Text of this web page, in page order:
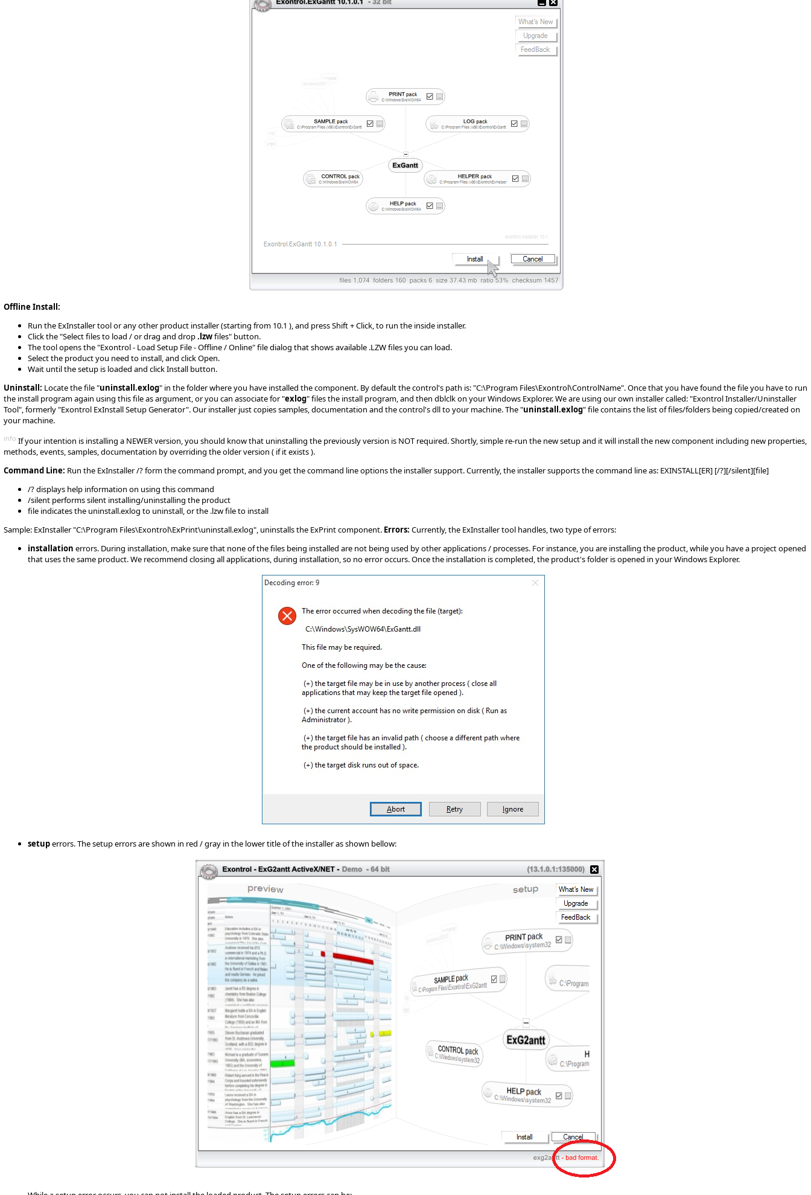
Offline Install:
Run the ExInstaller tool or any other product installer (starting from 10.1 ), and press Shift + Click, to run the inside installer.
Click the "Select files to load / or drag and drop.lzwfiles" button.
The tool opens the "Exontrol - Load Setup File - Offline / Online" file dialog that shows available .LZW files you can load.
Select the product you need to install, and click Open.
Wait until the setup is loaded and click Install button.
Uninstall: Locate the file "uninstall.exlog" in the folder where you have installed the component. By default the control's path is: "C:\Program Files\Exontrol\ControlName". Once that you have found the file you have to run
the install program again using this file as argument, or you can associate for "exlog" files the install program, and then dblclk on your Windows Explorer. We are using our own installer called: "Exontrol Installer/Uninstaller
Tool", formerly "Exontrol ExInstall Setup Generator". Our installer just copies samples, documentation and the control's dll to your machine. The "uninstall.exlog" file contains the list of files/folders being copied/created on
your machine.
info If your intention is installing a NEWER version, you should know that uninstalling the previously version is NOT required. Shortly, simple re-run the new setup and it will install the new component including new properties,
methods, events, samples, documentation by overriding the older version ( if it exists ).
Command Line: Run the ExInstaller /? form the command prompt, and you get the command line options the installer support. Currently, the installer supports the command line as: EXINSTALL[ER] [/?][/silent][file]
/? displays help information on using this command
/silent performs silent installing/uninstalling the product
file indicates the uninstall.exlog to uninstall, or the .lzw file to install
Sample: ExInstaller "C:\Program Files\Exontrol\ExPrint\uninstall.exlog", uninstalls the ExPrint component. Errors: Currently, the ExInstaller tool handles, two type of errors:
installation errors. During installation, make sure that none of the files being installed are not being used by other applications / processes. For instance, you are installing the product, while you have a project opened
that uses the same product. We recommend closing all applications, during installation, so no error occurs. Once the installation is completed, the product's folder is opened in your Windows Explorer.
setuperrors. The setup errors are shown in red / gray in the lower title of the installer as shown bellow: